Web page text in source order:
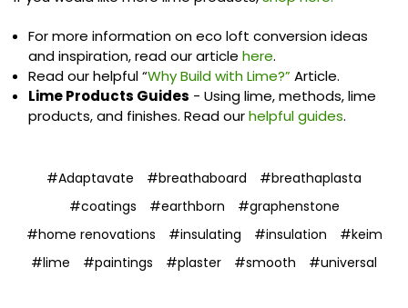
For more information on eco loft conversion ideas
and inspiration, read our articlehere.
Read our helpful “Why Build with Lime?”Article.
Lime Products Guides - Using lime, methods, lime
products, and finishes. Read ourhelpful guides.
#Adaptavate #breathaboard
#breathaplasta
#coatings
#earthborn
#graphenstone
#home renovations
#insulating #insulation
#keim
#lime
#paintings #plaster #smooth #universal